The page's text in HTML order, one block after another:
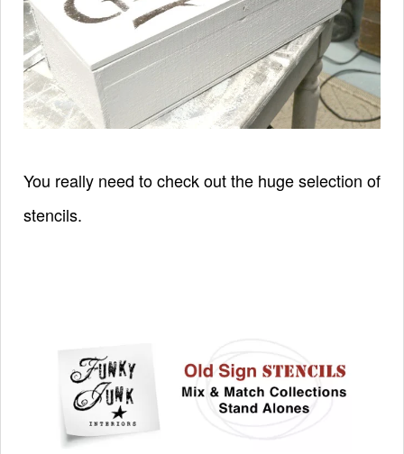
You really need to check out the huge selection of
stencils.